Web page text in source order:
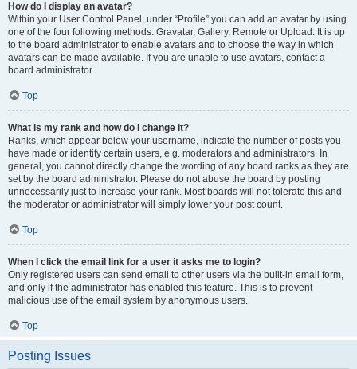
How do I display an avatar?
Within your User Control Panel, under “Profile” you can add an avatar by using
one of the four following methods: Gravatar, Gallery, Remote or Upload. It is up
to the board administrator to enable avatars and to choose the way in which
avatars can be made available. If you are unable to use avatars, contact a
board administrator.
Top
What is my rank and how do I change it?
Ranks, which appear below your username, indicate the number of posts you
have made or identify certain users, e.g. moderators and administrators. In
general, you cannot directly change the wording of any board ranks as they are
set by the board administrator. Please do not abuse the board by posting
unnecessarily just to increase your rank. Most boards will not tolerate this and
the moderator or administrator will simply lower your post count.
Top
When I click the email link for a user it asks me to login?
Only registered users can send email to other users via the built-in email form,
and only if the administrator has enabled this feature. This is to prevent
malicious use of the email system by anonymous users.
Top
Posting Issues